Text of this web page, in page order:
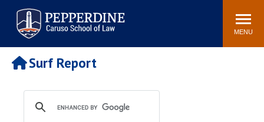
Pepperdine | Caruso School
of Law
Search
site
MENU
Newsroom Events Community
POPULAR LINKS
Tuition
Faculty & Research
Rankings
Housing
Surf Report